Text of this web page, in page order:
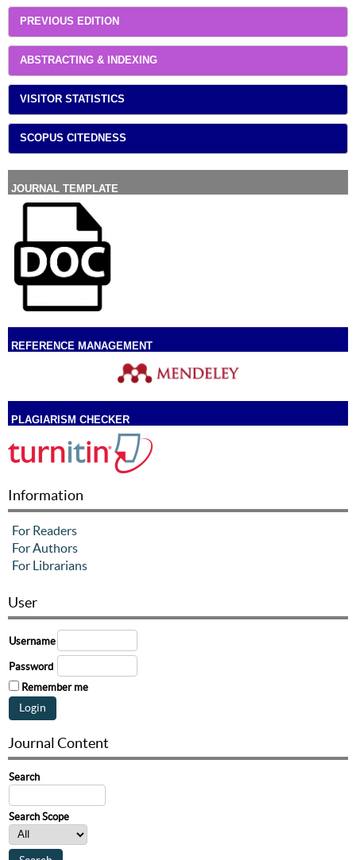
PREVIOUS EDITION
ABSTRACTING & INDEXING
VISITOR STATISTICS
SCOPUS CITEDNESS
JOURNAL TEMPLATE
REFERENCE MANAGEMENT
PLAGIARISM CHECKER
Information
For Readers
For Authors
For Librarians
User
Username
Password
Remember me
Journal Content
Search
Search Scope